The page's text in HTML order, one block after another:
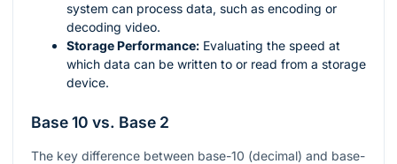
system can process data, such as encoding or
decoding video.
Storage Performance: Evaluating the speed at
which data can be written to or read from a storage
device.
Base 10 vs. Base 2
The key difference between base-10 (decimal) and base-